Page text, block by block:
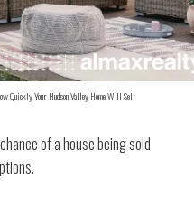
Quickly Your Hudson Valley Home Will Sell
of a house being sold